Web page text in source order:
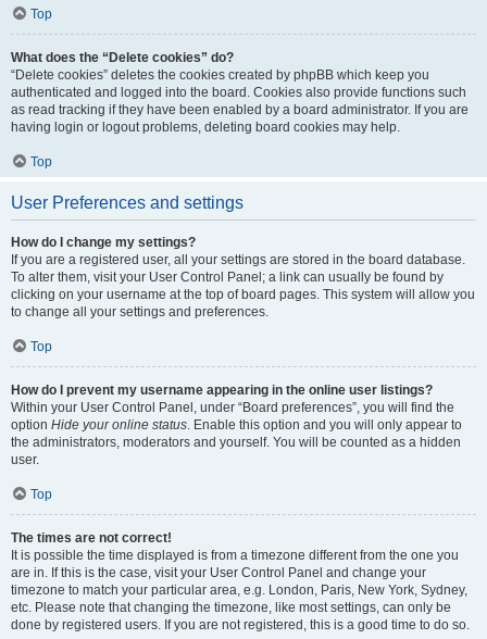
Top
What does the “Delete cookies” do?
“Delete cookies” deletes the cookies created by phpBB which keep you
authenticated and logged into the board. Cookies also provide functions such
as read tracking if they have been enabled by a board administrator. If you are
having login or logout problems, deleting board cookies may help.
Top
User Preferences and settings
How do I change my settings?
If you are a registered user, all your settings are stored in the board database.
To alter them, visit your User Control Panel; a link can usually be found by
clicking on your username at the top of board pages. This system will allow you
to change all your settings and preferences.
Top
How do I prevent my username appearing in the online user listings?
Within your User Control Panel, under “Board preferences”, you will find the
option Hide your online status. Enable this option and you will only appear to
the administrators, moderators and yourself. You will be counted as a hidden
user.
Top
The times are not correct!
It is possible the time displayed is from a timezone different from the one you
are in. If this is the case, visit your User Control Panel and change your
timezone to match your particular area, e.g. London, Paris, New York, Sydney,
etc. Please note that changing the timezone, like most settings, can only be
done by registered users. If you are not registered, this is a good time to do so.